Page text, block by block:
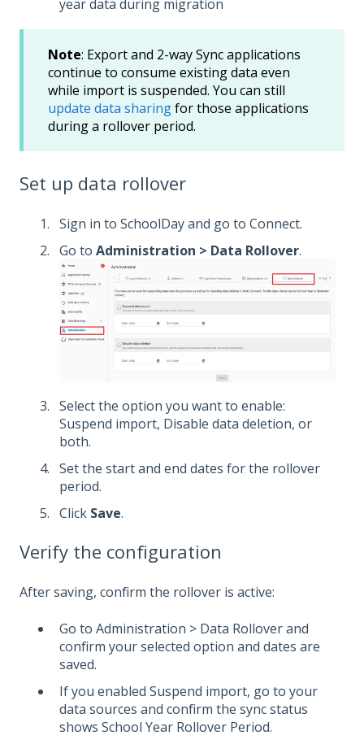
year data during migration
Note: Export and 2-way Sync applications
continue to consume existing data even
while import is suspended. You can still
update data sharingfor those applications
during a rollover period.
Set up data rollover
Sign in to SchoolDay and go to Connect.
Go to Administration > Data Rollover.
Select the option you want to enable:
Suspend import, Disable data deletion, or
both.
Set the start and end dates for the rollover
period.
Click Save.
Verify the configuration
After saving, confirm the rollover is active:
Go to Administration > Data Rollover and
confirm your selected option and dates are
saved.
If you enabled Suspend import, go to your
data sources and confirm the sync status
shows School Year Rollover Period.